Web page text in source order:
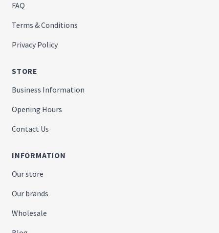
FAQ
Terms & Conditions
Privacy Policy
STORE
Business Information
Opening Hours
Contact Us
INFORMATION
Our store
Our brands
Wholesale